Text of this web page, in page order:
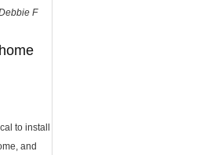
F
to install
and